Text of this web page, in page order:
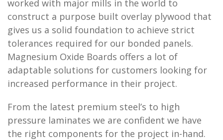
worked with major mills in the world to
construct a purpose built overlay plywood that
gives us a solid foundation to achieve strict
tolerances required for our bonded panels.
Magnesium Oxide Boards offers a lot of
adaptable solutions for customers looking for
increased performance in their project.
From the latest premium steel’s to high
pressure laminates we are confident we have
the right components for the project in-hand.